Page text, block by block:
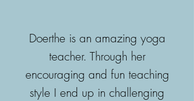
Doerthe is an amazing yoga
teacher. Through her
encouraging and fun teaching
style I end up in challenging